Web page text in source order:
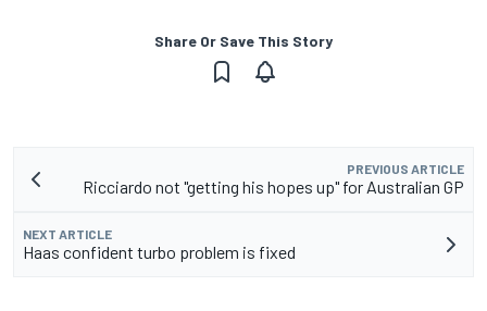
Share Or Save This Story
PREVIOUS ARTICLE
Ricciardo not "getting his hopes up" for Australian GP
NEXT ARTICLE
Haas confident turbo problem is fixed